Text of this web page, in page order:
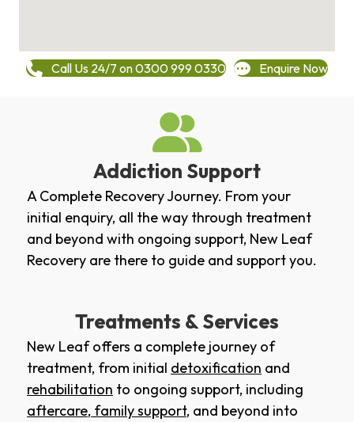
Call Us 24/7 on 0300 999 0330 Enquire Now
Addiction Support
A Complete Recovery Journey. From your
initial enquiry, all the way through treatment
and beyond with ongoing support, New Leaf
Recovery are there to guide and support you.
Treatments & Services
New Leaf offers a complete journey of
treatment, from initial detoxification and
rehabilitation to ongoing support, including
aftercare, family support, and beyond into